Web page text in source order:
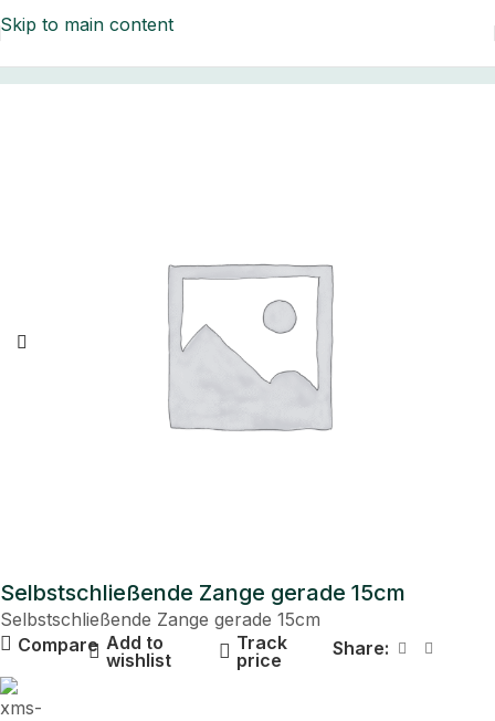
Skip to main content
Selbstschließende Zange gerade 15cm
Selbstschließende Zange gerade 15cm
Compare Add to
wishlist
Track
price
Share: